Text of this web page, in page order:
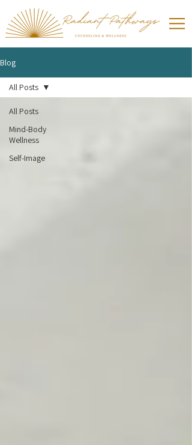
Blog
All Posts
Mind-Body
Wellness
Self-Image
All Posts